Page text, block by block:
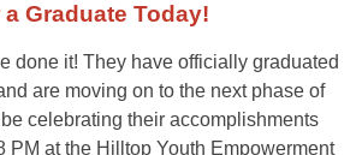
Graduate Today!
done it! They have officially graduated
are moving on to the next phase of
celebrating their accomplishments
PM at the Hilltop Youth Empowerment